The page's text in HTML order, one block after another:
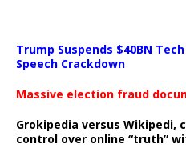
Trump Suspends $40BN
Speech Crackdown
Massive election fraud
Grokipedia versus Wikipedi,
control over online “truth”